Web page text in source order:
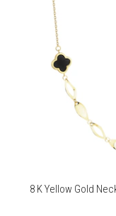
8 K Yellow Gold